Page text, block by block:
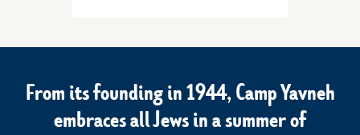
From its founding in 1944, Camp Yavneh
embraces all Jews in a summer of